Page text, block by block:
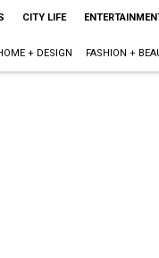
CITY LIFE
+ DESIGN FASHION +